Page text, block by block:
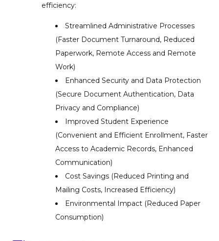
efficiency:
Streamlined Administrative Processes
(Faster Document Turnaround, Reduced
Paperwork, Remote Access and Remote
Work)
Enhanced Security and Data Protection
(Secure Document Authentication, Data
Privacy and Compliance)
Improved Student Experience
(Convenient and Efficient Enrollment, Faster
Access to Academic Records, Enhanced
Communication)
Cost Savings (Reduced Printing and
Mailing Costs, Increased Efficiency)
Environmental Impact (Reduced Paper
Consumption)